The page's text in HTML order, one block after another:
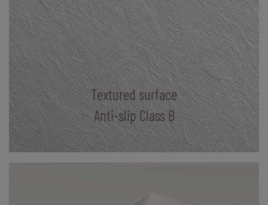
Textured surface
Anti-slip Class B